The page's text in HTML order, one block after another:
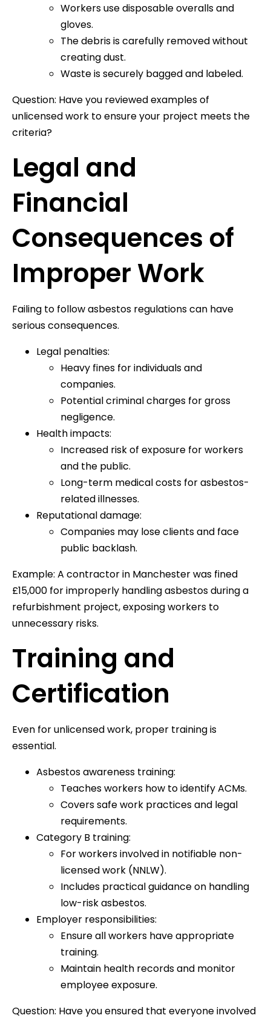
Workers use disposable overalls and
gloves.
The debris is carefully removed without
creating dust.
Waste is securely bagged and labeled.
Question: Have you reviewed examples of
unlicensed work to ensure your project meets the
criteria?
Legal and
Financial
Consequences of
Improper Work
Failing to follow asbestos regulations can have
serious consequences.
Legal penalties:
Heavy fines for individuals and
companies.
Potential criminal charges for gross
negligence.
Health impacts:
Increased risk of exposure for workers
and the public.
Long-term medical costs for asbestos-
related illnesses.
Reputational damage:
Companies may lose clients and face
public backlash.
Example: A contractor in Manchester was fined
£15,000 for improperly handling asbestos during a
refurbishment project, exposing workers to
unnecessary risks.
Training and
Certification
Even for unlicensed work, proper training is
essential.
Asbestos awareness training:
Teaches workers how to identify ACMs.
Covers safe work practices and legal
requirements.
Category B training:
For workers involved in notifiable non-
licensed work (NNLW).
Includes practical guidance on handling
low-risk asbestos.
Employer responsibilities:
Ensure all workers have appropriate
training.
Maintain health records and monitor
employee exposure.
Question: Have you ensured that everyone involved